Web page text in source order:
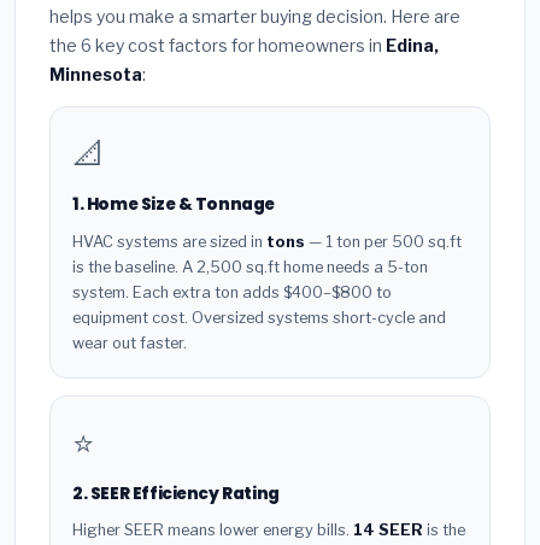
helps you make a smarter buying decision. Here are
the 6 key cost factors for homeowners in Edina,
Minnesota:
📐
1. Home Size & Tonnage
HVAC systems are sized in tons — 1 ton per 500 sq.ft
is the baseline. A 2,500 sq.ft home needs a 5-ton
system. Each extra ton adds $400–$800 to
equipment cost. Oversized systems short-cycle and
wear out faster.
⭐
2. SEER Efficiency Rating
Higher SEER means lower energy bills. 14 SEER is the